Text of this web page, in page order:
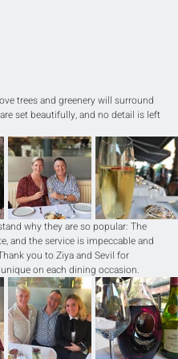
trees and greenery will surround
set beautifully, and no detail is left
why they are so popular: The
and the service is impeccable and
you to Ziya and Sevil for
on each dining occasion.